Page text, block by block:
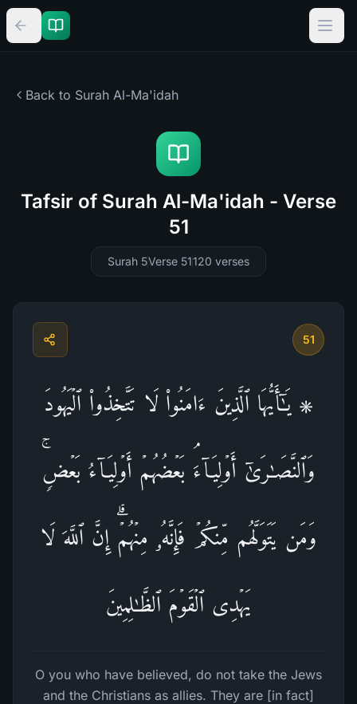
Back to Surah Al-Ma'idah
Tafsir of Surah Al-Ma'idah - Verse
51
Surah 5Verse 51120 verses
51
۞ یَـٰۤأَیُّهَا ٱلَّذِینَ ءَامَنُوا۟ لَا تَتَّخِذُوا۟ ٱلۡیَهُودَ
وَٱلنَّصَـٰرَىٰۤ أَوۡلِیَاۤءَۘ بَعۡضُهُمۡ أَوۡلِیَاۤءُ بَعۡضࣲۚ
وَمَن یَتَوَلَّهُم مِّنكُمۡ فَإِنَّهُۥ مِنۡهُمۡۗ إِنَّ ٱللَّهَ لَا
یَهۡدِی ٱلۡقَوۡمَ ٱلظَّـٰلِمِینَ
O you who have believed, do not take the Jews
and the Christians as allies. They are [in fact]